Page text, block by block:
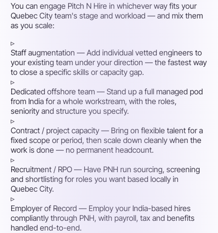
You can engage Pitch N Hire in whichever way fits your
Quebec City team's stage and workload — and mix them
as you scale:
▹
Staff augmentation — Add individual vetted engineers to
your existing team under your direction — the fastest way
to close a specific skills or capacity gap.
▹
Dedicated offshore team — Stand up a full managed pod
from India for a whole workstream, with the roles,
seniority and structure you specify.
▹
Contract / project capacity — Bring on flexible talent for a
fixed scope or period, then scale down cleanly when the
work is done — no permanent headcount.
▹
Recruitment / RPO — Have PNH run sourcing, screening
and shortlisting for roles you want based locally in
Quebec City.
▹
Employer of Record — Employ your India-based hires
compliantly through PNH, with payroll, tax and benefits
handled end-to-end.